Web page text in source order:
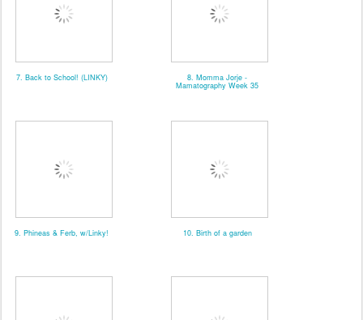
7. Back to School! (LINKY) 8. Momma Jorje -
Mamatography Week 35
9. Phineas & Ferb, w/Linky! 10. Birth of a garden